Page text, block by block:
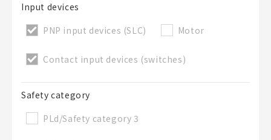
Input devices
PNP input devices (SLC)
Motor
Contact input devices (switches)
Safety category
PLd/Safety category 3
50 letters or less
List Description